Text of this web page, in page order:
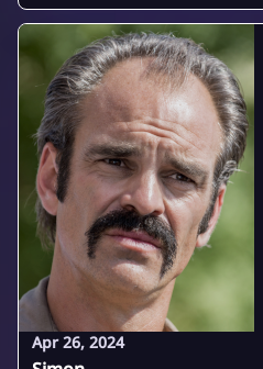
Apr 26, 2024